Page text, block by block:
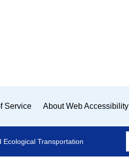
Service About Web Accessibility
Transportation